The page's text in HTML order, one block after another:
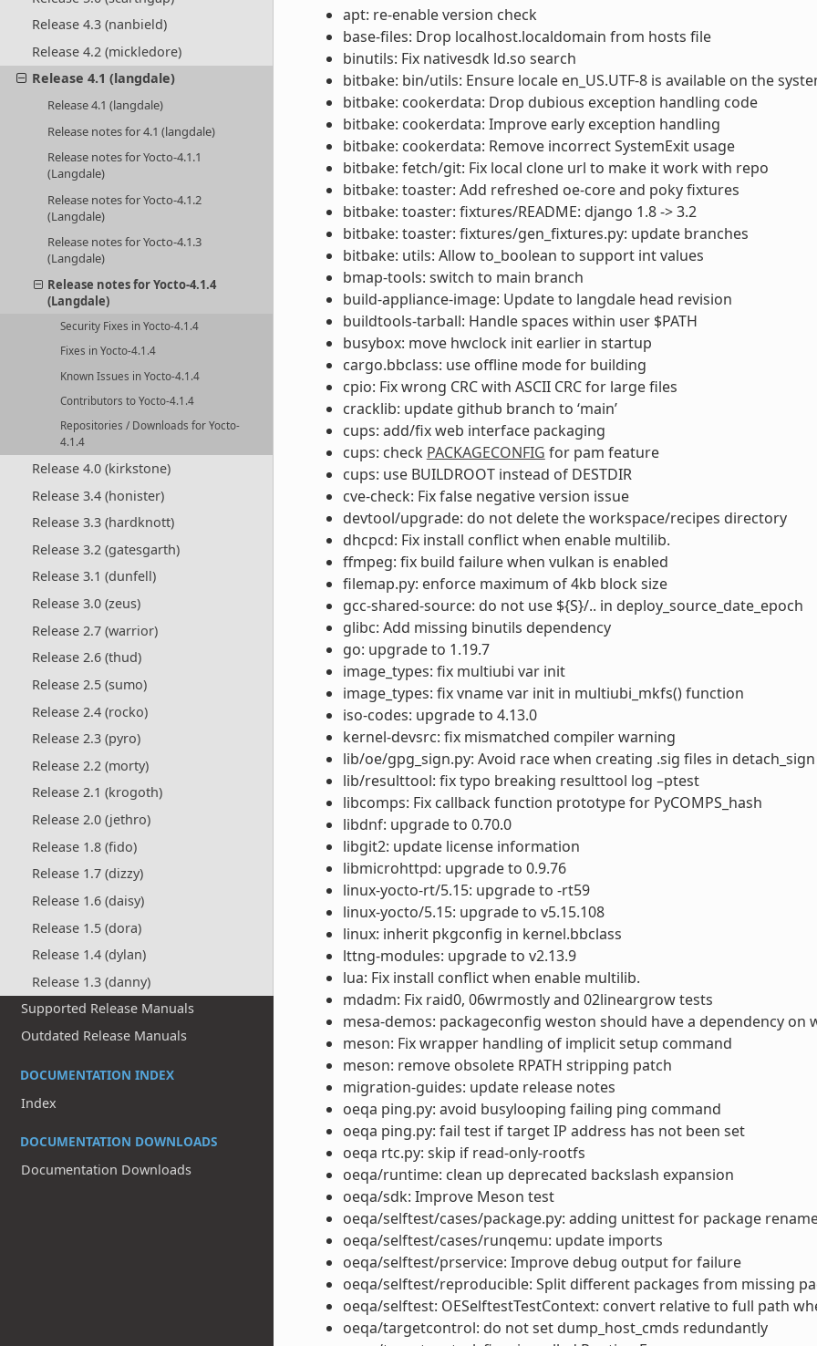
Release 4.3 (nanbield)
Release 4.2 (mickledore)
Release 4.1 (langdale)
Release 4.1 (langdale)
Release notes for 4.1 (langdale)
Release notes for Yocto-4.1.1
(Langdale)
Release notes for Yocto-4.1.2
(Langdale)
Release notes for Yocto-4.1.3
(Langdale)
Release notes for Yocto-4.1.4
(Langdale)
Security Fixes in Yocto-4.1.4
Fixes in Yocto-4.1.4
Known Issues in Yocto-4.1.4
Contributors to Yocto-4.1.4
Repositories / Downloads for Yocto-
4.1.4
Release 4.0 (kirkstone)
Release 3.4 (honister)
Release 3.3 (hardknott)
Release 3.2 (gatesgarth)
Release 3.1 (dunfell)
Release 3.0 (zeus)
Release 2.7 (warrior)
Release 2.6 (thud)
Release 2.5 (sumo)
Release 2.4 (rocko)
Release 2.3 (pyro)
Release 2.2 (morty)
Release 2.1 (krogoth)
Release 2.0 (jethro)
Release 1.8 (fido)
Release 1.7 (dizzy)
Release 1.6 (daisy)
Release 1.5 (dora)
Release 1.4 (dylan)
Release 1.3 (danny)
Supported Release Manuals
Outdated Release Manuals
DOCUMENTATION INDEX
Index
DOCUMENTATION DOWNLOADS
Documentation Downloads
apt: re-enable version check
base-files: Drop localhost.localdomain from hosts file
binutils: Fix nativesdk ld.so search
bitbake: bin/utils: Ensure locale en_US.UTF-8 is available on the
bitbake: cookerdata: Drop dubious exception handling code
bitbake: cookerdata: Improve early exception handling
bitbake: cookerdata: Remove incorrect SystemExit usage
bitbake: fetch/git: Fix local clone url to make it work with repo
bitbake: toaster: Add refreshed oe-core and poky fixtures
bitbake: toaster: fixtures/README: django 1.8 -> 3.2
bitbake: toaster: fixtures/gen_fixtures.py: update branches
bitbake: utils: Allow to_boolean to support int values
bmap-tools: switch to main branch
build-appliance-image: Update to langdale head revision
buildtools-tarball: Handle spaces within user $PATH
busybox: move hwclock init earlier in startup
cargo.bbclass: use offline mode for building
cpio: Fix wrong CRC with ASCII CRC for large files
cracklib: update github branch to ‘main’
cups: add/fix web interface packaging
cups: check PACKAGECONFIG for pam feature
cups: use BUILDROOT instead of DESTDIR
cve-check: Fix false negative version issue
devtool/upgrade: do not delete the workspace/recipes directory
dhcpcd: Fix install conflict when enable multilib.
ffmpeg: fix build failure when vulkan is enabled
filemap.py: enforce maximum of 4kb block size
gcc-shared-source: do not use ${S}/.. in deploy_source_date_epoch
glibc: Add missing binutils dependency
go: upgrade to 1.19.7
image_types: fix multiubi var init
image_types: fix vname var init in multiubi_mkfs() function
iso-codes: upgrade to 4.13.0
kernel-devsrc: fix mismatched compiler warning
lib/oe/gpg_sign.py: Avoid race when creating .sig files in detach_sign
lib/resulttool: fix typo breaking resulttool log –ptest
libcomps: Fix callback function prototype for PyCOMPS_hash
libdnf: upgrade to 0.70.0
libgit2: update license information
libmicrohttpd: upgrade to 0.9.76
linux-yocto-rt/5.15: upgrade to -rt59
linux-yocto/5.15: upgrade to v5.15.108
linux: inherit pkgconfig in kernel.bbclass
lttng-modules: upgrade to v2.13.9
lua: Fix install conflict when enable multilib.
mdadm: Fix raid0, 06wrmostly and 02lineargrow tests
mesa-demos: packageconfig weston should have a dependency on
meson: Fix wrapper handling of implicit setup command
meson: remove obsolete RPATH stripping patch
migration-guides: update release notes
oeqa ping.py: avoid busylooping failing ping command
oeqa ping.py: fail test if target IP address has not been set
oeqa rtc.py: skip if read-only-rootfs
oeqa/runtime: clean up deprecated backslash expansion
oeqa/sdk: Improve Meson test
oeqa/selftest/cases/package.py: adding unittest for package
oeqa/selftest/cases/runqemu: update imports
oeqa/selftest/prservice: Improve debug output for failure
oeqa/selftest/reproducible: Split different packages from missing
oeqa/selftest: OESelftestTestContext: convert relative to full path
oeqa/targetcontrol: do not set dump_host_cmds redundantly